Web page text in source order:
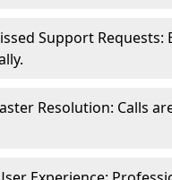
Support
Resolution: Calls